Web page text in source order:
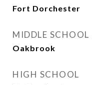
Fort Dorchester
MIDDLE SCHOOL
Oakbrook
HIGH SCHOOL